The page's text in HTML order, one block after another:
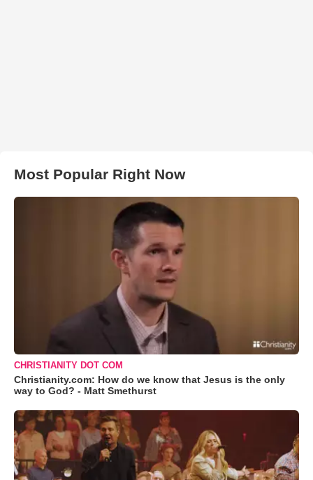
Most Popular Right Now
CHRISTIANITY DOT COM
Christianity.com: How do we know that Jesus is the only
way to God? - Matt Smethurst